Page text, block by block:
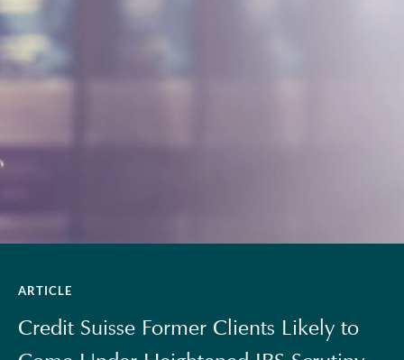
ARTICLE
Credit Suisse Former Clients Likely to